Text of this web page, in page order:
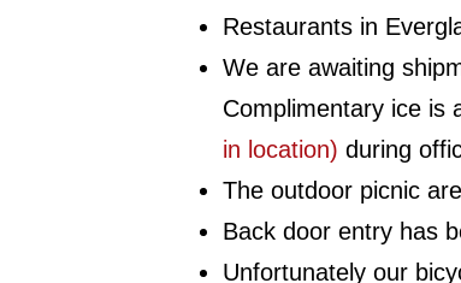
Restaurants in
We are awaiting
Complimentary ice is
in location) during
The outdoor picnic
Back door entry has
Unfortunately our